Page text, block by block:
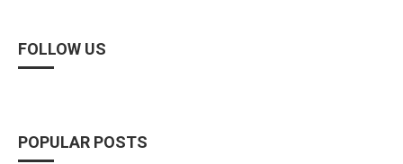
FOLLOW US
POPULAR POSTS